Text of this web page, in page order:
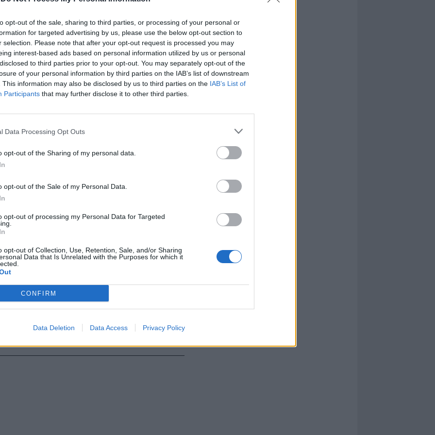
opt-out of the sale, sharing to third parties, or processing of your personal or
for targeted advertising by us, please use the below opt-out section to
selection. Please note that after your opt-out request is processed you may
interest-based ads based on personal information utilized by us or personal
to third parties prior to your opt-out. You may separately opt-out of the
of your personal information by third parties on the IAB’s list of downstream
This information may also be disclosed by us to third parties on the IAB’s List of
Participants that may further disclose it to other third parties.
Data Processing Opt Outs
opt-out of the Sharing of my personal data.
opt-out of the Sale of my Personal Data.
opt-out of processing my Personal Data for Targeted
opt-out of Collection, Use, Retention, Sale, and/or Sharing
Data that Is Unrelated with the Purposes for which it
CONFIRM
Data Deletion Data Access Privacy Policy
a
dopo
arriva
finale.
è